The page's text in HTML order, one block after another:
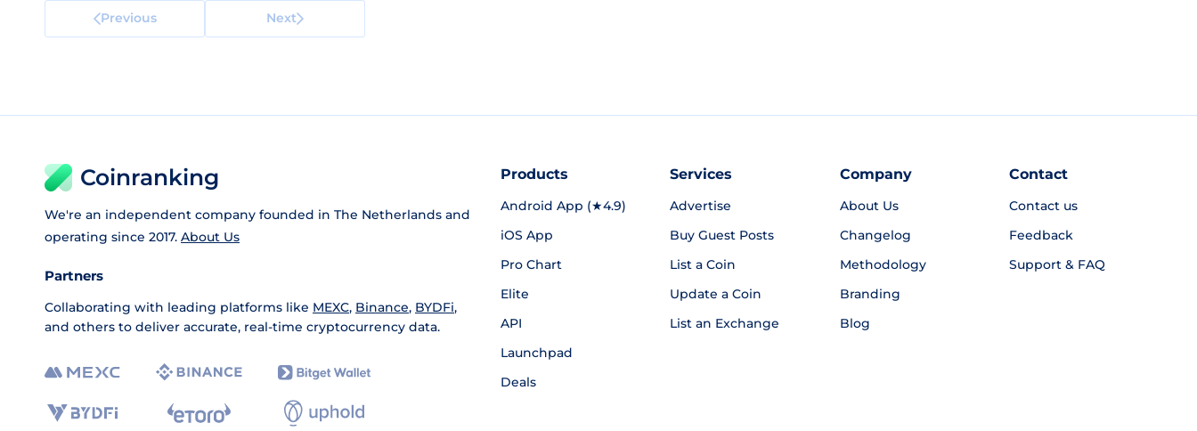
Previous Next
Coinranking
We're an independent company founded in The Netherlands and
operating since 2017. About Us
Partners
Collaborating with leading platforms like MEXC, Binance, BYDFi,
and others to deliver accurate, real-time cryptocurrency data.
Products
Android App (★4.9)
iOS App
Pro Chart
Elite
API
Launchpad
Deals
Services
Advertise
Buy Guest Posts
List a Coin
Update a Coin
List an Exchange
Company
About Us
Changelog
Methodology
Branding
Blog
Contact
Contact us
Feedback
Support & FAQ